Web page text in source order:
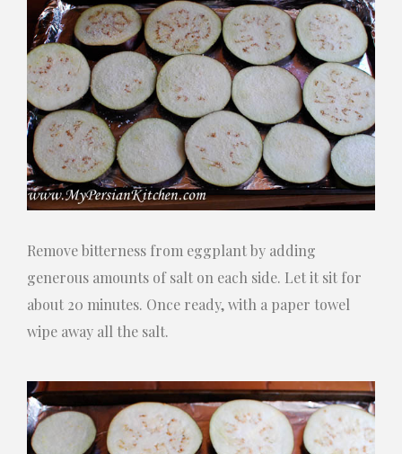
Remove bitterness from eggplant by adding
generous amounts of salt on each side. Let it sit for
about 20 minutes. Once ready, with a paper towel
wipe away all the salt.